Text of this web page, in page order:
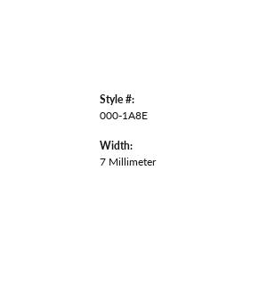
Style #:
000-1A8E
Width:
7 Millimeter